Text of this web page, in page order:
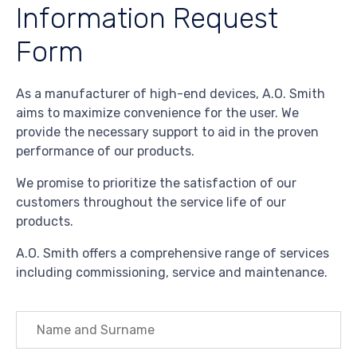
Information Request
Form
As a manufacturer of high-end devices, A.O. Smith
aims to maximize convenience for the user. We
provide the necessary support to aid in the proven
performance of our products.
We promise to prioritize the satisfaction of our
customers throughout the service life of our
products.
A.O. Smith offers a comprehensive range of services
including commissioning, service and maintenance.